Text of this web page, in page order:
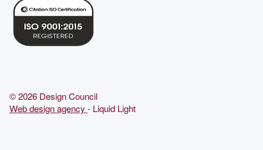
© 2026 Design Council
Web design agency - Liquid Light